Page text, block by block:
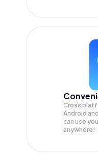
Cross
Android
can use
anywhere!